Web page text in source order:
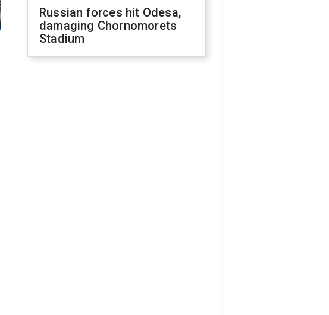
Russian forces hit Odesa,
damaging Chornomorets
Stadium